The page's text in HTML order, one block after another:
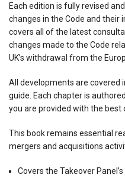
Each edition is fully revised
changes in the Code and their
covers all of the latest
changes made to the Code
UK’s withdrawal from the
All developments are covered
guide. Each chapter is
you are provided with the best
This book remains essential
mergers and acquisitions
Covers the Takeover